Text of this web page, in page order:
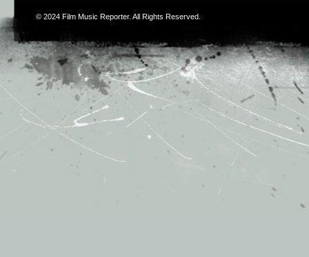
© 2024 Film Music Reporter. All Rights Reserved.